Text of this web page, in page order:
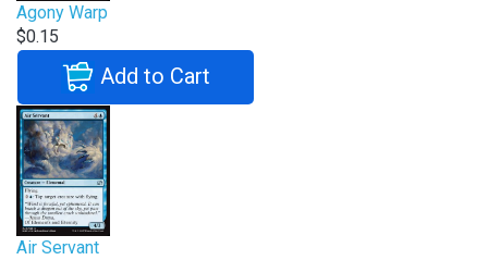
Agony Warp
$0.15
Add to Cart
Air Servant